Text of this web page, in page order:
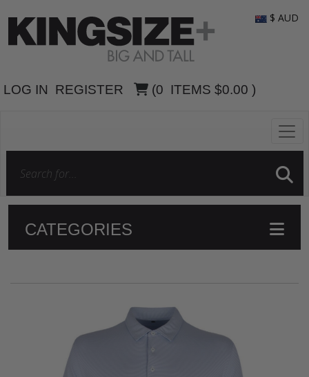
LOG IN REGISTER (0 ITEMS $0.00 )
$ AUD
CATEGORIES